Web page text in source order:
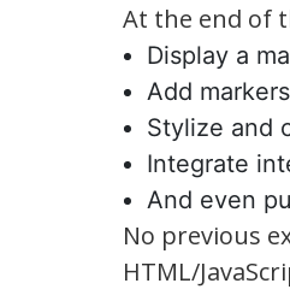
At the end of
Display a
Add
Stylize and
Integrate
And even
No previous
HTML/